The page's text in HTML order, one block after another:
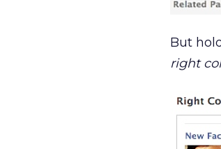
But
right